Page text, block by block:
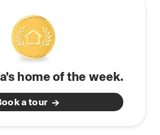
home of the week.
a tour